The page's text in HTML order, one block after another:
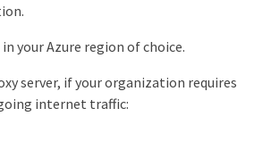
your Azure region of choice.
server, if your organization requires
internet traffic: